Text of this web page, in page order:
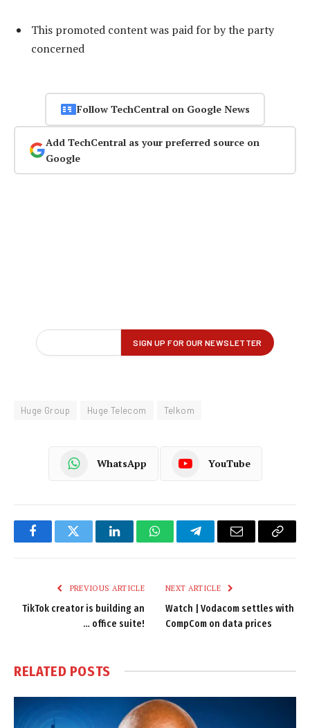
This promoted content was paid for by the party
concerned
Follow TechCentral on Google News
Add TechCentral as your preferred source on
Google
Huge Group Huge Telecom Telkom
WhatsApp YouTube
FacebookTwitter LinkedInWhatsAppTelegramEmail
Copy
PREVIOUS ARTICLE
TikTok creator is building an
… office suite!
NEXT ARTICLE
Watch | Vodacom settles with
CompCom on data prices
RELATED POSTS